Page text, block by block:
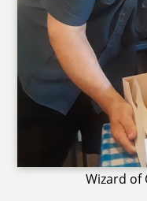
Wizard of